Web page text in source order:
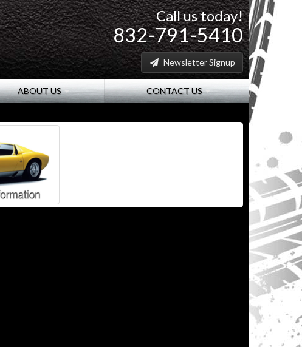
Call us today!
832-791-5410
Newsletter Signup
ABOUT US CONTACT US